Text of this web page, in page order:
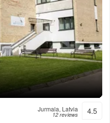
Jurmala, Latvia
12 reviews 4.5